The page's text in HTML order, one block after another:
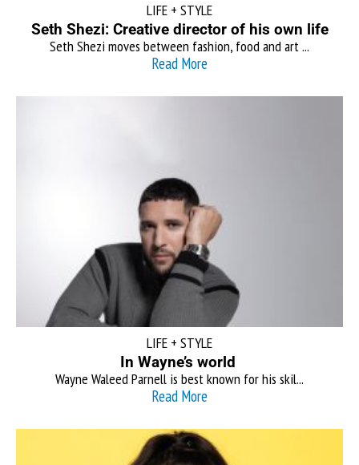
LIFE + STYLE
Seth Shezi: Creative director of his own life
Seth Shezi moves between fashion, food and art ...
Read More
LIFE + STYLE
In Wayne’s world
Wayne Waleed Parnell is best known for his skil...
Read More